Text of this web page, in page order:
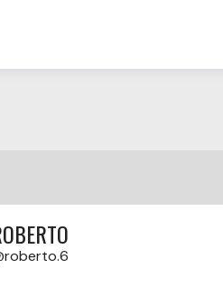
roberto.6